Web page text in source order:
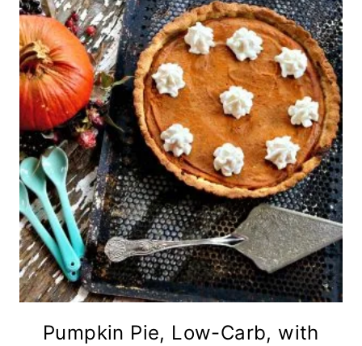
Pumpkin Pie, Low-Carb, with